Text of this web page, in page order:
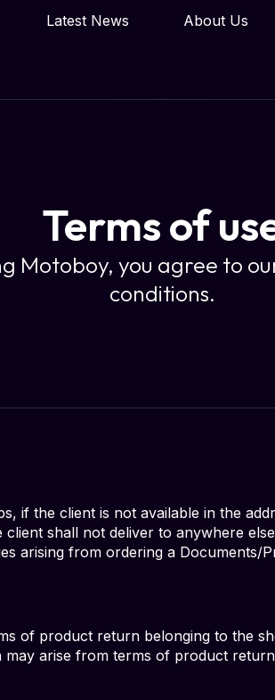
Latest News About Us
Terms of
Motoboy, you agree to
conditions.
if the client is not available in the
shall not deliver to anywhere
arising from ordering a Documents/
of product return belonging to the
arise from terms of product